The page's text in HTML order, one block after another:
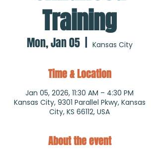
Training
Mon, Jan 05
  |
Kansas City
Time & Location
Jan 05, 2026, 11:30 AM – 4:30 PM
Kansas City, 9301 Parallel Pkwy, Kansas
City, KS 66112, USA
About the event